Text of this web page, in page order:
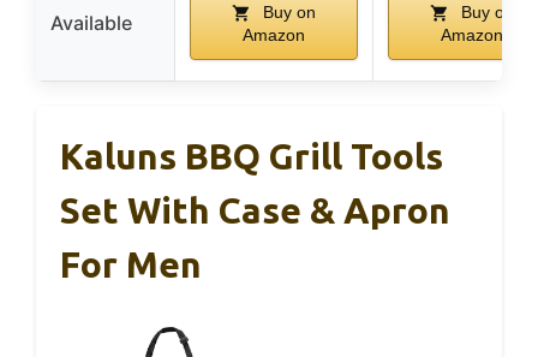
Available
Buy on
Amazon
Buy on
Amazon
Kaluns BBQ Grill Tools
Set With Case & Apron
For Men